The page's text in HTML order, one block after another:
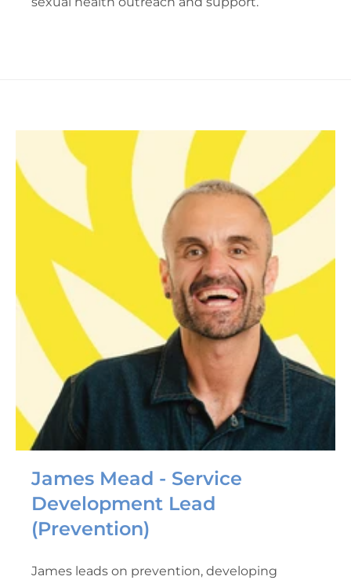
James Mead - Service
Development Lead
(Prevention)
James leads on prevention, developing